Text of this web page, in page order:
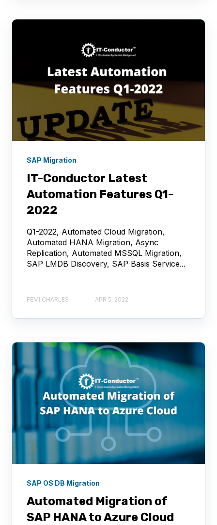
SAP Migration
IT-Conductor Latest
Automation Features Q1-
2022
Q1-2022, Automated Cloud Migration,
Automated HANA Migration, Async
Replication, Automated MSSQL Migration,
SAP LMDB Discovery, SAP Basis Service...
FEMI CHARLES APR 5, 2022
SAP OS DB Migration
Automated Migration of
SAP HANA to Azure Cloud